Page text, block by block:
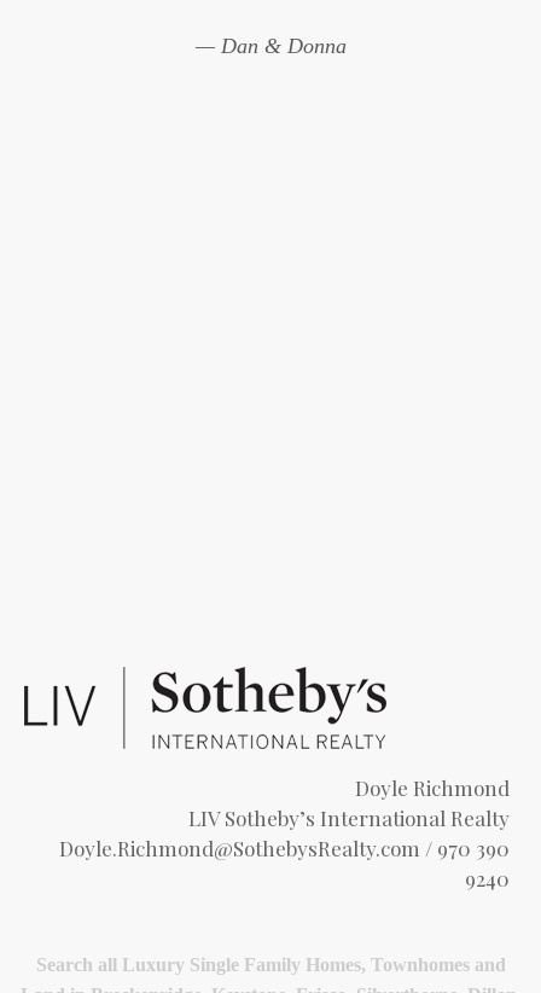
— Dan & Donna
Doyle Richmond
LIV Sotheby’s International Realty
Doyle.Richmond@SothebysRealty.com / 970 390
9240
Search all Luxury Single Family Homes, Townhomes and